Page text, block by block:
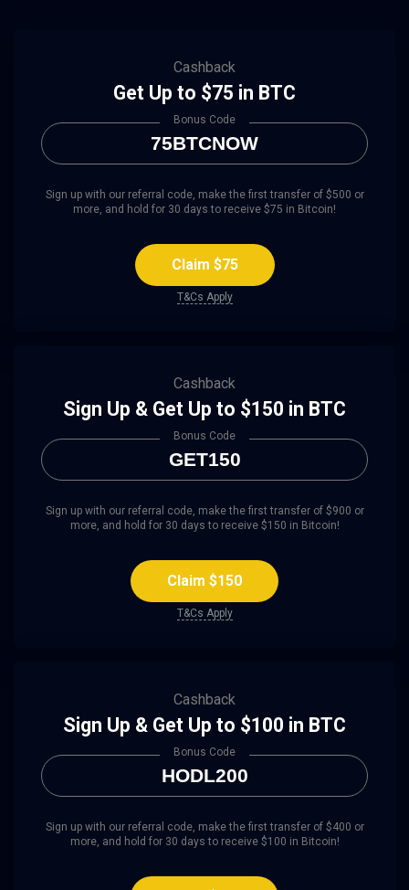
Cashback
Get Up to $75 in BTC
75BTCNOW
Bonus Code
Sign up with our referral code, make the first transfer of $500 or
more, and hold for 30 days to receive $75 in Bitcoin!
Claim $75
T&Cs Apply
Cashback
Sign Up & Get Up to $150 in BTC
GET150
Bonus Code
Sign up with our referral code, make the first transfer of $900 or
more, and hold for 30 days to receive $150 in Bitcoin!
Claim $150
T&Cs Apply
Cashback
Sign Up & Get Up to $100 in BTC
HODL200
Bonus Code
Sign up with our referral code, make the first transfer of $400 or
more, and hold for 30 days to receive $100 in Bitcoin!